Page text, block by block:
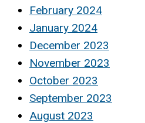
February 2024
January 2024
December 2023
November 2023
October 2023
September 2023
August 2023